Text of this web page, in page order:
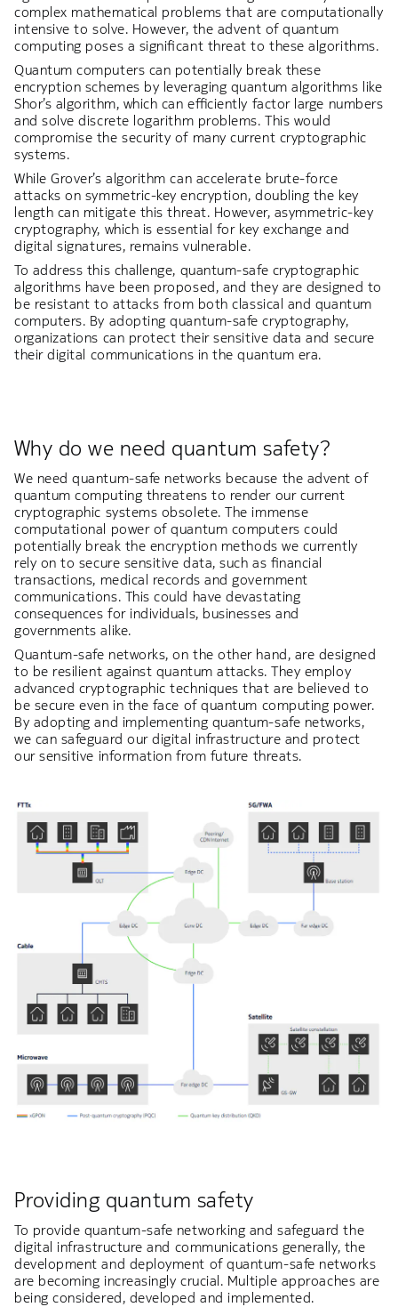
complex mathematical problems that are computationally
intensive to solve. However, the advent of quantum
computing poses a significant threat to these algorithms.
Quantum computers can potentially break these
encryption schemes by leveraging quantum algorithms like
Shor’s algorithm, which can efficiently factor large numbers
and solve discrete logarithm problems. This would
compromise the security of many current cryptographic
systems.
While Grover’s algorithm can accelerate brute-force
attacks on symmetric-key encryption, doubling the key
length can mitigate this threat. However, asymmetric-key
cryptography, which is essential for key exchange and
digital signatures, remains vulnerable.
To address this challenge, quantum-safe cryptographic
algorithms have been proposed, and they are designed to
be resistant to attacks from both classical and quantum
computers. By adopting quantum-safe cryptography,
organizations can protect their sensitive data and secure
their digital communications in the quantum era.
Why do we need quantum safety?
We need quantum-safe networks because the advent of
quantum computing threatens to render our current
cryptographic systems obsolete. The immense
computational power of quantum computers could
potentially break the encryption methods we currently
rely on to secure sensitive data, such as financial
transactions, medical records and government
communications. This could have devastating
consequences for individuals, businesses and
governments alike.
Quantum-safe networks, on the other hand, are designed
to be resilient against quantum attacks. They employ
advanced cryptographic techniques that are believed to
be secure even in the face of quantum computing power.
By adopting and implementing quantum-safe networks,
we can safeguard our digital infrastructure and protect
our sensitive information from future threats.
Providing quantum safety
To provide quantum-safe networking and safeguard the
digital infrastructure and communications generally, the
development and deployment of quantum-safe networks
are becoming increasingly crucial. Multiple approaches are
being considered, developed and implemented.